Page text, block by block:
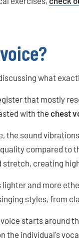
what
that mostly
with the chest
the sound
compared to
stretch, creating
lighter and more
styles, from
starts around
the individual's